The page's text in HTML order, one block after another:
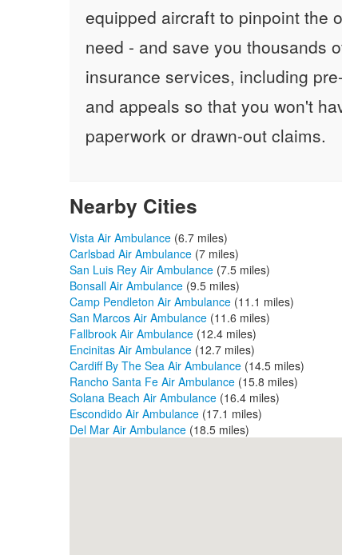
equipped aircraft to pinpoint the
need - and save you thousands
insurance services, including
and appeals so that you won't
paperwork or drawn-out claims.
Nearby Cities
Vista Air Ambulance (6.7 miles)
Carlsbad Air Ambulance (7 miles)
San Luis Rey Air Ambulance (7.5 miles)
Bonsall Air Ambulance (9.5 miles)
Camp Pendleton Air Ambulance (11.1 miles)
San Marcos Air Ambulance (11.6 miles)
Fallbrook Air Ambulance (12.4 miles)
Encinitas Air Ambulance (12.7 miles)
Cardiff By The Sea Air Ambulance (14.5 miles)
Rancho Santa Fe Air Ambulance (15.8 miles)
Solana Beach Air Ambulance (16.4 miles)
Escondido Air Ambulance (17.1 miles)
Del Mar Air Ambulance (18.5 miles)